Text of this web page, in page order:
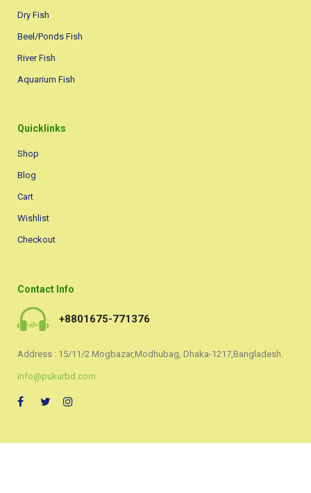
Dry Fish
Beel/Ponds Fish
River Fish
Aquarium Fish
Quicklinks
Shop
Blog
Cart
Wishlist
Checkout
Contact Info
+8801675-771376
Address : 15/11/2 Mogbazar,Modhubag, Dhaka-1217,Bangladesh.
info@pukurbd.com